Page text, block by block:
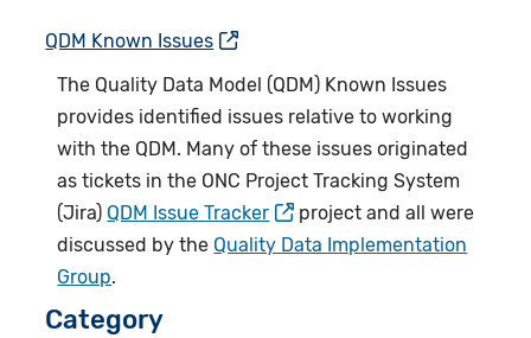
QDM Known Issues
The Quality Data Model (QDM) Known Issues
provides identified issues relative to working
with the QDM. Many of these issues originated
as tickets in the ONC Project Tracking System
(Jira) QDM Issue Tracker
project and all were
discussed by the Quality Data Implementation
Group.
Category